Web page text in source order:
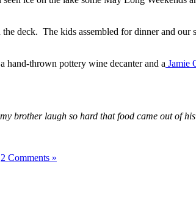
deck. The kids assembled for dinner and
hand-thrown pottery wine decanter and a Jamie
brother laugh so hard that food came out of
2 Comments »